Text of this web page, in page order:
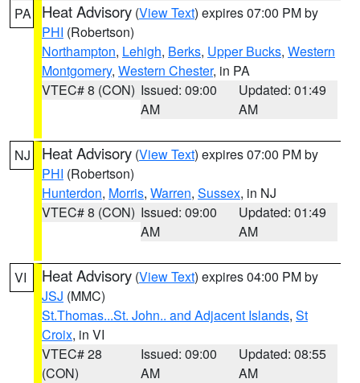
PA Heat Advisory (View Text) expires 07:00 PM by
PHI (Robertson)
Northampton, Lehigh, Berks, Upper Bucks, Western
Montgomery, Western Chester, in PA
VTEC# 8 (CON) Issued: 09:00
AM
Updated: 01:49
AM
NJ Heat Advisory (View Text) expires 07:00 PM by
PHI (Robertson)
Hunterdon, Morris, Warren, Sussex, in NJ
VTEC# 8 (CON) Issued: 09:00
AM
Updated: 01:49
AM
VI Heat Advisory (View Text) expires 04:00 PM by
JSJ (MMC)
St.Thomas...St. John.. and Adjacent Islands, St
Croix, in VI
VTEC# 28
(CON)
Issued: 09:00
AM
Updated: 08:55
AM